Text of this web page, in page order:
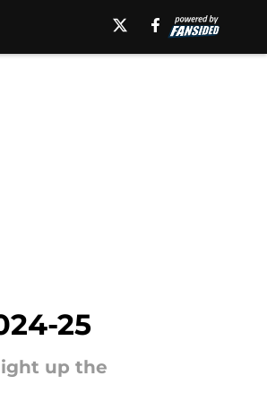
25
up the